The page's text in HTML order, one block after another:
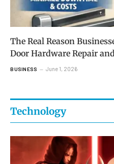
The Real Reason
Door Hardware Repair
BUSINESS June 1, 2026
Technology